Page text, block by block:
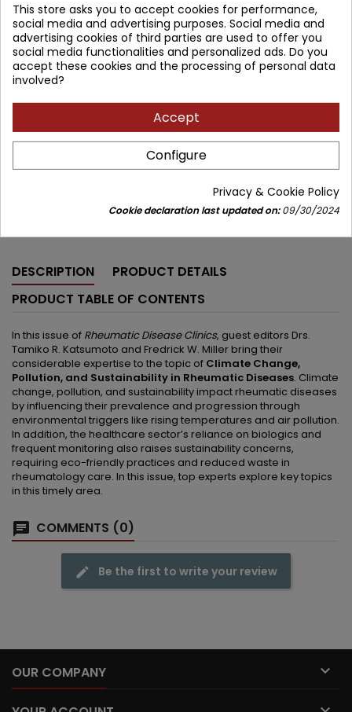
Brand: Elsevier
ISBN:9780443429316
554.35 zł 471.20 zł Save 83.15 zł
Tax included
Lowest price within 30 days before promotion:471.20 zł
Quantity  Add to cart
 
DESCRIPTION
PRODUCT DETAILS
PRODUCT TABLE OF CONTENTS
In this issue of Rheumatic Disease Clinics, guest editors Drs.
Tamiko R. Katsumoto and Fredrick W. Miller bring their
considerable expertise to the topic of Climate Change,
Pollution, and Sustainability in Rheumatic Diseases. Climate
change, pollution, and sustainability impact rheumatic diseases
by influencing their prevalence and progression through
environmental triggers like rising temperatures and air pollution.
In addition, the healthcare sector’s reliance on biologics and
frequent monitoring also raises sustainability concerns,
requiring eco-friendly practices and reduced waste in
rheumatology care. In this issue, top experts explore key topics
in this timely area.
COMMENTS (0)
Be the first to write your review
OUR COMPANY 
This store asks you to accept cookies for performance,
social media and advertising purposes. Social media and
advertising cookies of third parties are used to offer you
social media functionalities and personalized ads. Do you
accept these cookies and the processing of personal data
involved?
Accept
Configure
Privacy & Cookie Policy
Cookie declaration last updated on:09/30/2024